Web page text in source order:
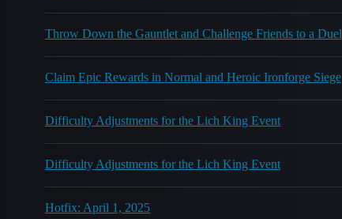
Throw Down the Gauntlet and Challenge Friends to a Duel
Claim Epic Rewards in Normal and Heroic Ironforge Siege
Difficulty Adjustments for the Lich King Event
Difficulty Adjustments for the Lich King Event
Hotfix: April 1, 2025